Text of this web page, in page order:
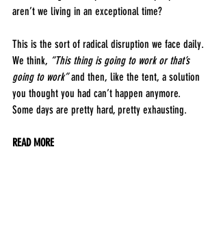
aren’t we living in an exceptional time?
This is the sort of radical disruption we face daily.
We think, “This thing is going to work or that’s
going to work” and then, like the tent, a solution
you thought you had can’t happen anymore.
Some days are pretty hard, pretty exhausting.
READ MORE